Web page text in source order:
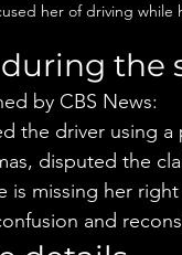
her of driving
the
by CBS News:
the driver using
disputed the
is missing her right
and